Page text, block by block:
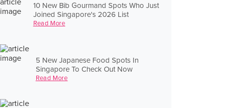
10 New Bib Gourmand Spots Who Just
Joined Singapore's 2026 List
Read More
5 New Japanese Food Spots In
Singapore To Check Out Now
Read More